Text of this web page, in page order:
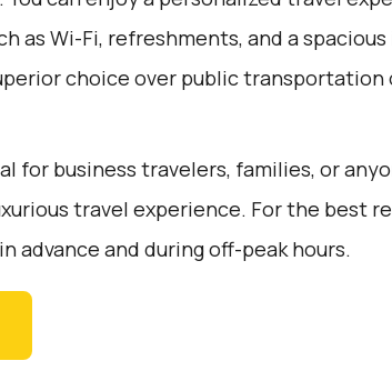
as Wi-Fi, refreshments, and a
choice over public transportation
for business travelers, families, or
travel experience. For the best
advance and during off-peak hours.